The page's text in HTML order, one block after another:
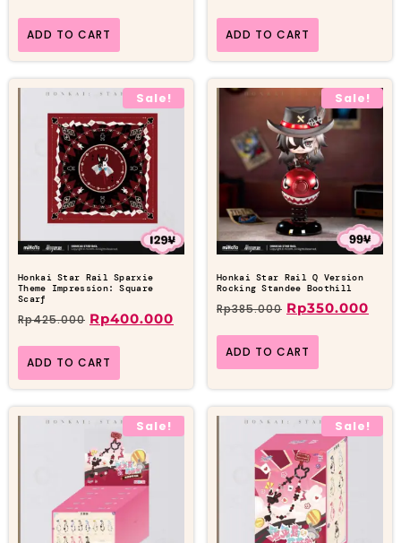
ADD TO CART ADD TO CART
Sale!
Honkai Star Rail Sparxie
Theme Impression: Square
Scarf
Rp425.000 Rp400.000
ADD TO CART
Sale!
Honkai Star Rail Q Version
Rocking Standee Boothill
Rp385.000 Rp350.000
ADD TO CART
Sale! Sale!